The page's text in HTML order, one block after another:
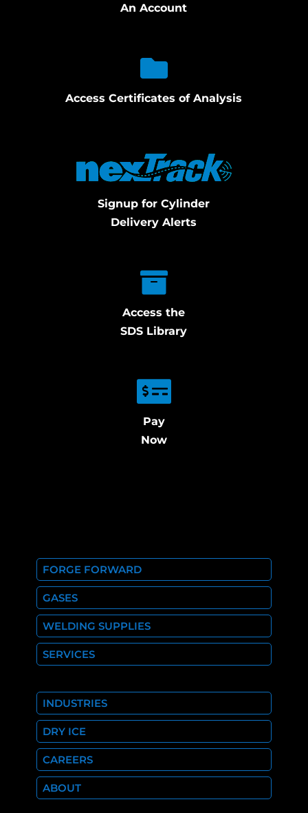
An Account
Access Certificates of Analysis
Signup for Cylinder
Delivery Alerts
Access the
SDS Library
Pay
Now
FORGE FORWARD
GASES
WELDING SUPPLIES
SERVICES
INDUSTRIES
DRY ICE
CAREERS
ABOUT